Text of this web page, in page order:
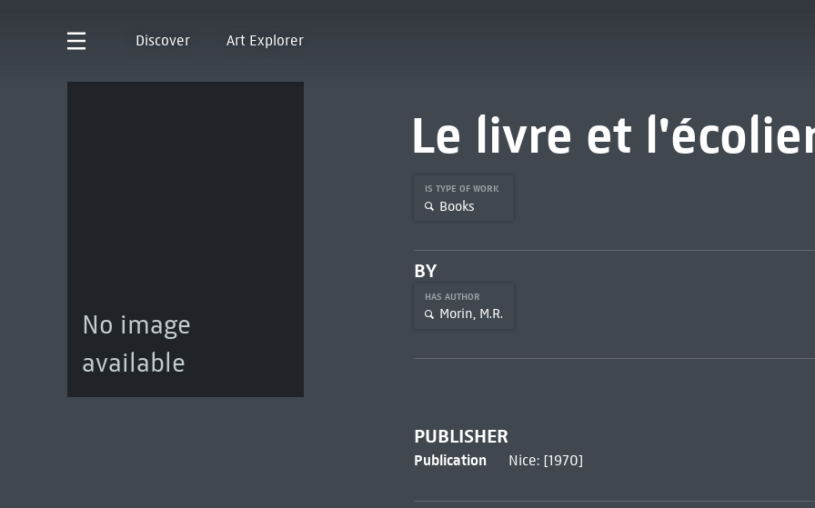
Discover Art Explorer
No image
available
Le livre et
IS TYPE OF WORK
Books
BY
HAS AUTHOR
Morin, M.R.
PUBLISHER
Publication Nice: [1970]